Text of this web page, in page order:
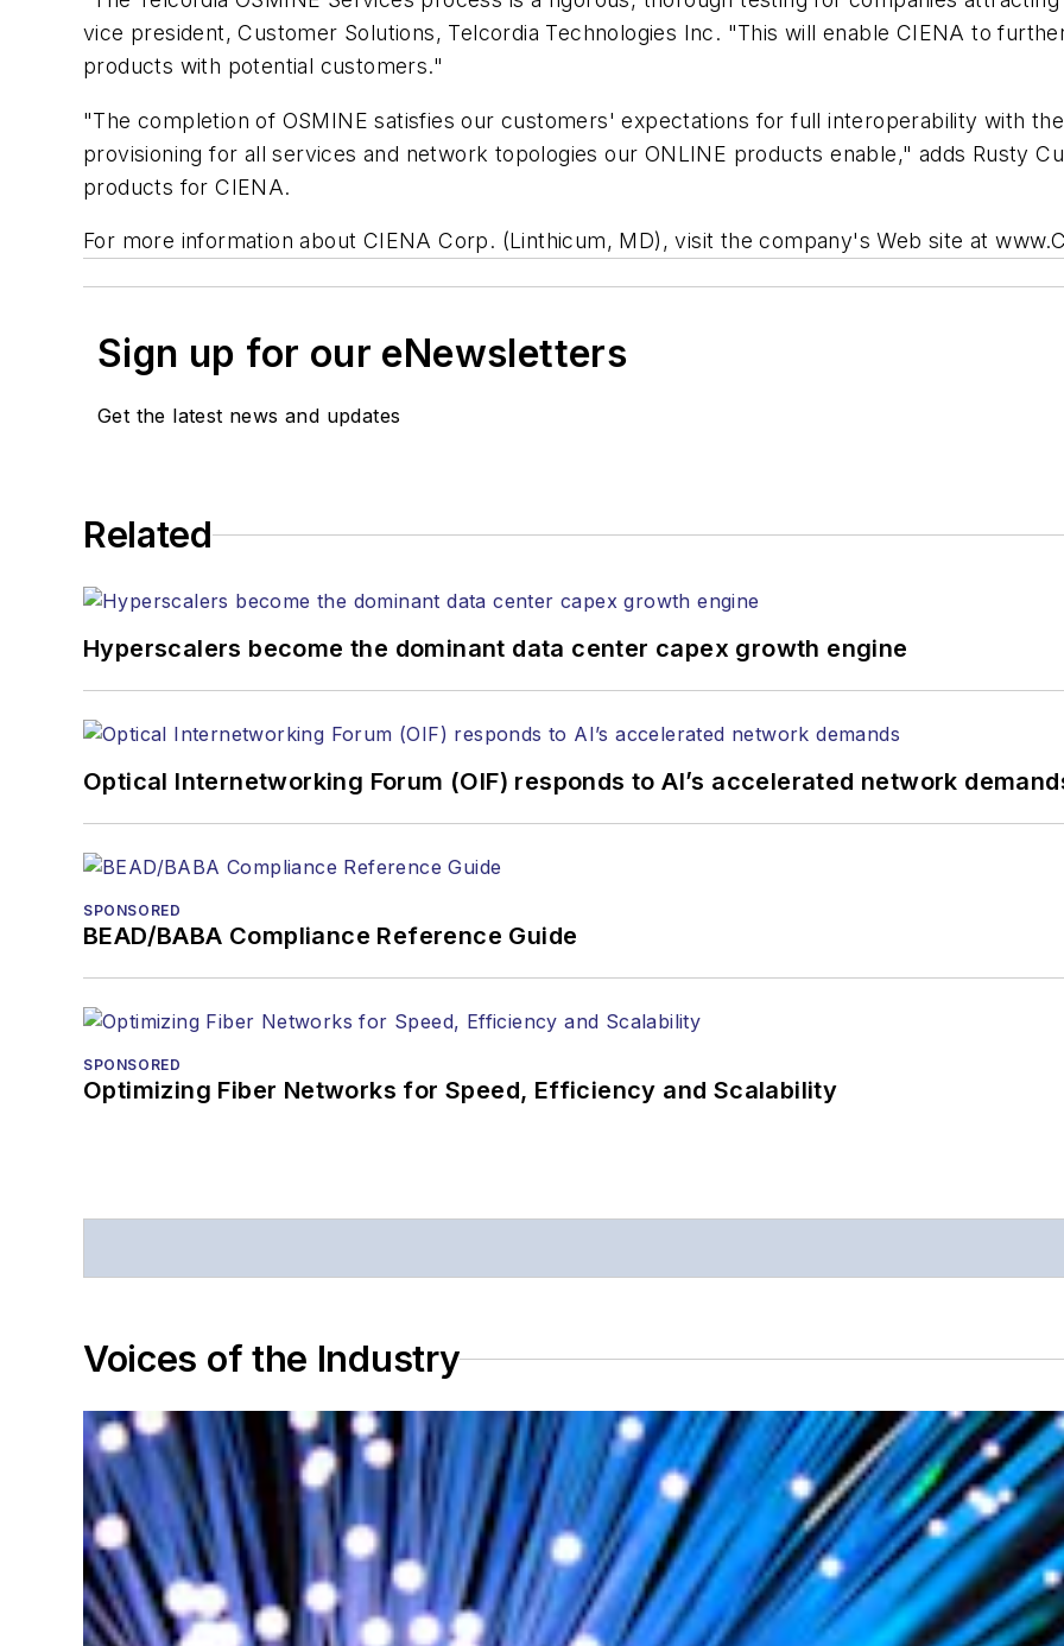
vice president, Customer Solutions, Telcordia Technologies Inc. "This will enable CIENA to
products with potential customers."
"The completion of OSMINE satisfies our customers' expectations for full interoperability with
provisioning for all services and network topologies our ONLINE products enable," adds Rusty
products for CIENA.
For more information about CIENA Corp. (Linthicum, MD), visit the company's Web site at
Sign up for our eNewsletters
Get the latest news and updates
Related
Hyperscalers become the dominant data center capex growth engine
Optical Internetworking Forum (OIF) responds to AI’s accelerated network
SPONSORED
BEAD/BABA Compliance Reference Guide
SPONSORED
Optimizing Fiber Networks for Speed, Efficiency and Scalability
Voices of the Industry